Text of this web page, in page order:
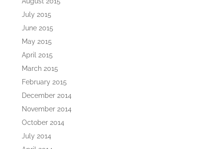
July 2015
June 2015
May 2015
April 2015
March 2015
February 2015
December 2014
November 2014
October 2014
July 2014